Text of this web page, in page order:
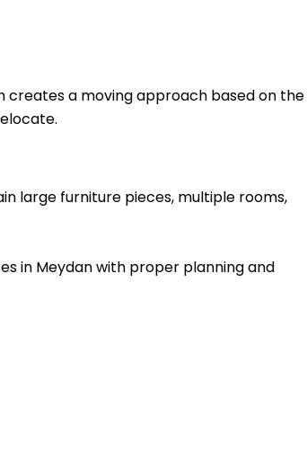
creates a moving approach based on the
large furniture pieces, multiple rooms,
in Meydan with proper planning and